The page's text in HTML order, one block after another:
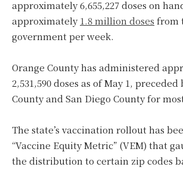
approximately 6,655,227 doses on
approximately1.8 million doses from
government per week.
Orange County has administered
2,531,590 doses as of May 1, preceded
County and San Diego County for
The state’s vaccination rollout has
“Vaccine Equity Metric” (VEM) that
the distribution to certain zip codes